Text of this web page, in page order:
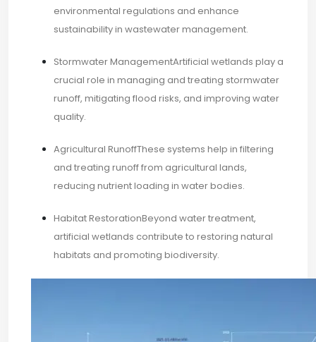
environmental regulations and enhance
sustainability in wastewater management.​
Stormwater ManagementArtificial wetlands play a
crucial role in managing and treating stormwater
runoff, mitigating flood risks, and improving water
quality.​
Agricultural RunoffThese systems help in filtering
and treating runoff from agricultural lands,
reducing nutrient loading in water bodies.​
Habitat RestorationBeyond water treatment,
artificial wetlands contribute to restoring natural
habitats and promoting biodiversity.​